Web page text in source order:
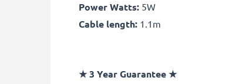
Power Watts: 5W
Cable length: 1.1m
★3 Year Guarantee★